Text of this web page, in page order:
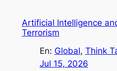
Artificial Intelligence
Terrorism
En: Global, Think
Jul 15, 2026